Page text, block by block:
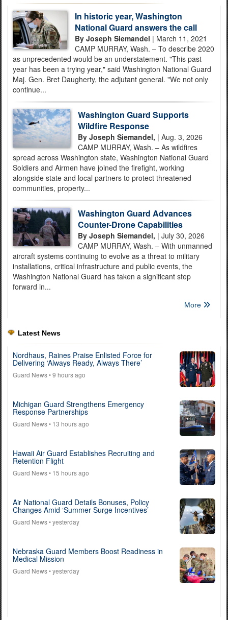
In historic year, Washington
National Guard answers the call
By Joseph Siemandel | March 11, 2021
CAMP MURRAY, Wash. – To describe 2020
as unprecedented would be an understatement. "This past
year has been a trying year," said Washington National Guard
Maj. Gen. Bret Daugherty, the adjutant general. "We not only
continue...
Washington Guard Supports
Wildfire Response
By Joseph Siemandel, | Aug. 3, 2026
CAMP MURRAY, Wash. – As wildfires
spread across Washington state, Washington National Guard
Soldiers and Airmen have joined the firefight, working
alongside state and local partners to protect threatened
communities, property...
Washington Guard Advances
Counter-Drone Capabilities
By Joseph Siemandel, | July 30, 2026
CAMP MURRAY, Wash. – With unmanned
aircraft systems continuing to evolve as a threat to military
installations, critical infrastructure and public events, the
Washington National Guard has taken a significant step
forward in...
More
Latest News
Nordhaus, Raines Praise Enlisted Force for
Delivering ‘Always Ready, Always There’
Guard News• 9 hours ago
Michigan Guard Strengthens Emergency
Response Partnerships
Guard News• 13 hours ago
Hawaii Air Guard Establishes Recruiting and
Retention Flight
Guard News• 15 hours ago
Air National Guard Details Bonuses, Policy
Changes Amid ‘Summer Surge Incentives’
Guard News• yesterday
Nebraska Guard Members Boost Readiness in
Medical Mission
Guard News• yesterday